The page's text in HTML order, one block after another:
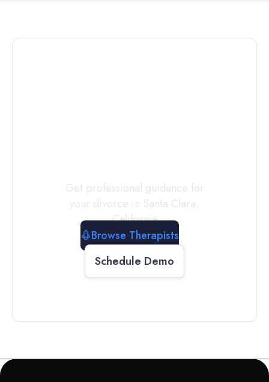
Get professional guidance for
your divorce in Santa Clara,
California
Browse Therapists
Schedule Demo